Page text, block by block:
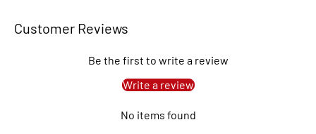
Customer Reviews
Be the first to write a review
Write a review
No items found